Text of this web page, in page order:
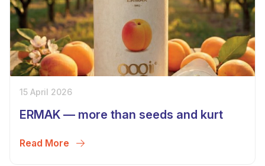
15 April 2026
ERMAK — more than seeds and kurt
Read More